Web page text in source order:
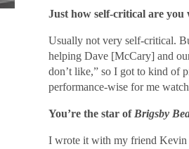
Just how self-critical are you
Usually not very self-critical.
helping Dave [McCary] and
don’t like,” so I got to kind of
performance-wise for me
You’re the star of Brigsby
I wrote it with my friend Kevin